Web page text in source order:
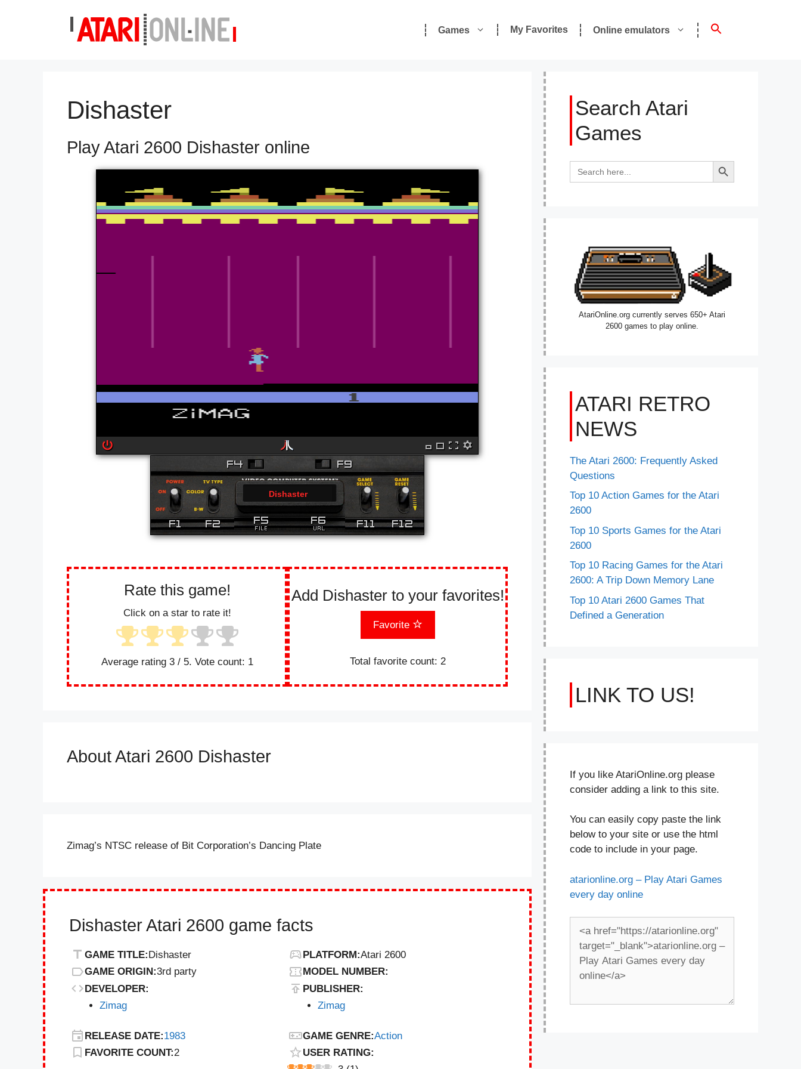
Games My Favorites Online emulators
Dishaster
Play Atari 2600 Dishaster online
Dishaster
Rate this game!
Click on a star to rate it!
Average rating 3/ 5. Vote count: 1
Add Dishaster to your favorites!
Favorite
Total favorite count: 2
About Atari 2600 Dishaster
Zimag’s NTSC release of Bit Corporation’s Dancing Plate
Dishaster Atari 2600 game facts
GAME TITLE:Dishaster PLATFORM:Atari 2600
GAME ORIGIN:3rd party
MODEL NUMBER:
DEVELOPER:
Zimag
PUBLISHER:
Zimag
RELEASE DATE:1983 GAME GENRE:Action
FAVORITE COUNT:2
USER RATING:
Search Atari
Games
Search
for:
Search Button
AtariOnline.org currently serves 650+ Atari
2600 games to play online.
ATARI RETRO
NEWS
The Atari 2600: Frequently Asked
Questions
Top 10 Action Games for the Atari
2600
Top 10 Sports Games for the Atari
2600
Top 10 Racing Games for the Atari
2600: A Trip Down Memory Lane
Top 10 Atari 2600 Games That
Defined a Generation
LINK TO US!
If you like AtariOnline.org please
consider adding a link to this site.
You can easily copy paste the link
below to your site or use the html
code to include in your page.
atarionline.org – Play Atari Games
every day online